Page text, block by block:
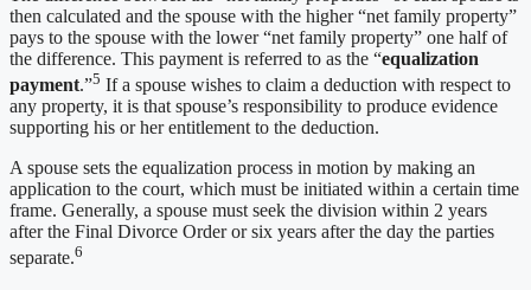
then calculated and the spouse with the higher “net family property”
pays to the spouse with the lower “net family property” one half of
the difference. This payment is referred to as the “equalization
payment.”5 If a spouse wishes to claim a deduction with respect to
any property, it is that spouse’s responsibility to produce evidence
supporting his or her entitlement to the deduction.
A spouse sets the equalization process in motion by making an
application to the court, which must be initiated within a certain time
frame. Generally, a spouse must seek the division within 2 years
after the Final Divorce Order or six years after the day the parties
separate.6